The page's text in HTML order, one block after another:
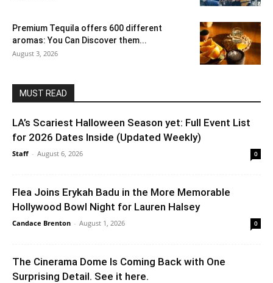
Premium Tequila offers 600 different
aromas: You Can Discover them...
August 3, 2026
MUST READ
LA’s Scariest Halloween Season yet: Full Event List
for 2026 Dates Inside (Updated Weekly)
Staff - August 6, 2026 0
Flea Joins Erykah Badu in the More Memorable
Hollywood Bowl Night for Lauren Halsey
Candace Brenton - August 1, 2026 0
The Cinerama Dome Is Coming Back with One
Surprising Detail. See it here.